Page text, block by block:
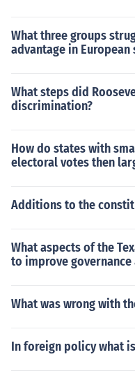
What three groups
advantage in European
What steps did
discrimination?
How do states with
electoral votes then
Additions to the
What aspects of the
to improve
What was wrong with
In foreign policy what